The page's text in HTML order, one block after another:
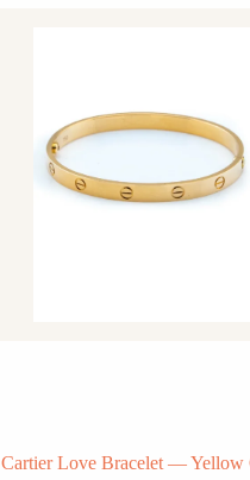
Cartier Love Bracelet — Yellow